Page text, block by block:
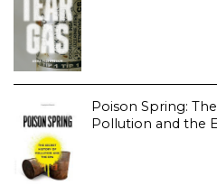
Poison Spring:
Pollution and the